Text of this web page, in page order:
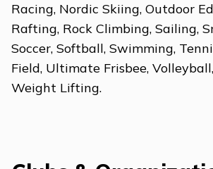
Racing, Nordic Skiing, Outdoor
Rafting, Rock Climbing, Sailing,
Soccer, Softball, Swimming,
Field, Ultimate Frisbee,
Weight Lifting.